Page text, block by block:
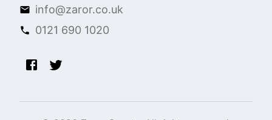
info@zaror.co.uk
0121 690 1020